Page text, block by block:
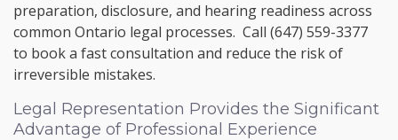
preparation, disclosure, and hearing readiness across
common Ontario legal processes. Call (647) 559-3377
to book a fast consultation and reduce the risk of
irreversible mistakes.
Legal Representation Provides the Significant
Advantage of Professional Experience